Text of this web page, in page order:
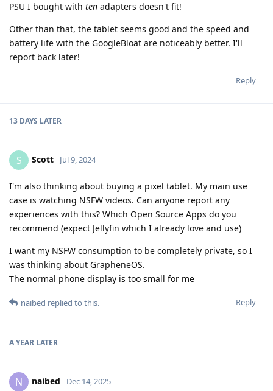
PSU I bought with ten adapters doesn't fit!
Other than that, the tablet seems good and the speed and
battery life with the GoogleBloat are noticeably better. I'll
report back later!
Reply
13 DAYS LATER
S Scott Jul 9, 2024
I'm also thinking about buying a pixel tablet. My main use
case is watching NSFW videos. Can anyone report any
experiences with this? Which Open Source Apps do you
recommend (expect Jellyfin which I already love and use)
I want my NSFW consumption to be completely private, so I
was thinking about GrapheneOS.
The normal phone display is too small for me
Reply
naibed replied to this.
A YEAR LATER
N naibed Dec 14, 2025